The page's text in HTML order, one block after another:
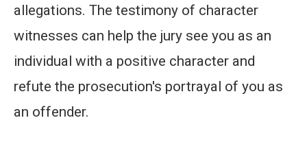
allegations. The testimony of character
witnesses can help the jury see you as an
individual with a positive character and
refute the prosecution's portrayal of you as
an offender.